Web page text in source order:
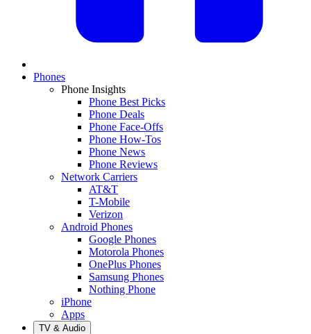
Phones
Phone Insights
Phone Best Picks
Phone Deals
Phone Face-Offs
Phone How-Tos
Phone News
Phone Reviews
Network Carriers
AT&T
T-Mobile
Verizon
Android Phones
Google Phones
Motorola Phones
OnePlus Phones
Samsung Phones
Nothing Phone
iPhone
Apps
TV & Audio